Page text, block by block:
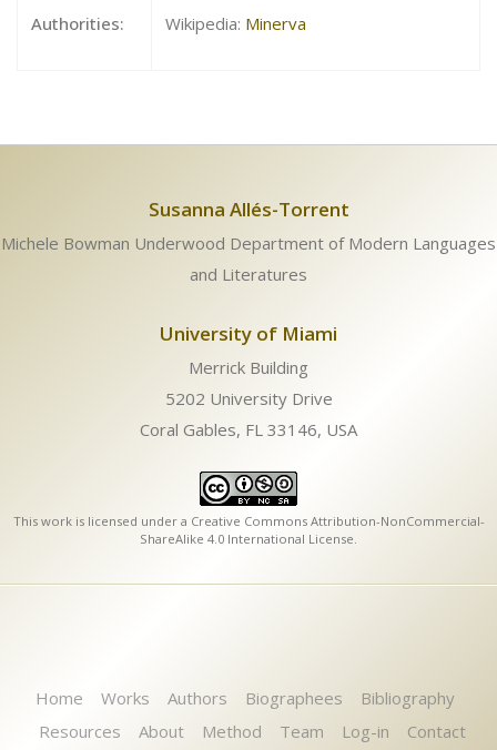
Authorities: Wikipedia: Minerva
Susanna Allés-Torrent
Michele Bowman Underwood Department of Modern Languages
and Literatures
University of Miami
Merrick Building
5202 University Drive
Coral Gables, FL 33146, USA
This work is licensed under a Creative Commons Attribution-NonCommercial-
ShareAlike 4.0 International License.
Home Works Authors Biographees
Bibliography
Resources
About Method Team Log-in Contact